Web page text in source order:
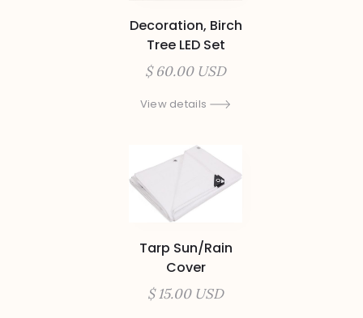
Decoration, Birch
Tree LED Set
$ 60.00 USD
View details
Tarp Sun/Rain
Cover
$ 15.00 USD